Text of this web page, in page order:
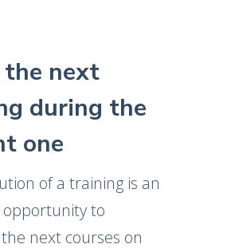
the next
during the
one
of a training is an
to
next courses on